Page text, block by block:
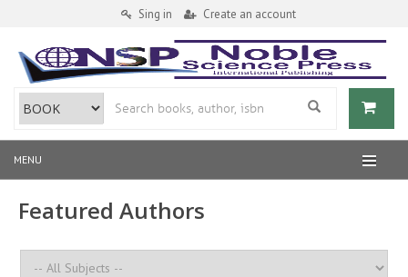
Sing in Create an account
MENU
Featured Authors